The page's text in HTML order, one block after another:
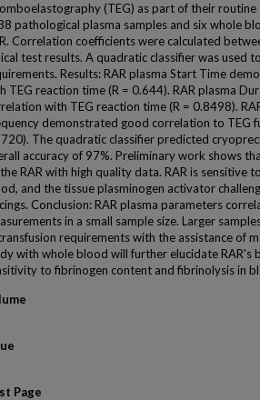
(TEG) as part of their routine
pathological plasma samples and six whole
Correlation coefficients were calculated
test results. A quadratic classifier was used
Results: RAR plasma Start Time
TEG reaction time (R = 0.644). RAR plasma
with TEG reaction time (R = 0.8498).
demonstrated good correlation to TEG
The quadratic classifier predicted
accuracy of 97%. Preliminary work shows
RAR with high quality data. RAR is sensitive
and the tissue plasminogen activator
Conclusion: RAR plasma parameters
in a small sample size. Larger
requirements with the assistance of
with whole blood will further elucidate RAR's
to fibrinogen content and fibrinolysis in
Page